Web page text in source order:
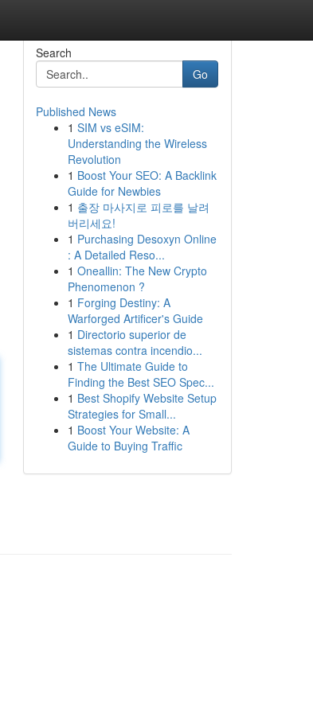
Search
Go
Published News
1 SIM vs eSIM:
Understanding the Wireless
Revolution
1 Boost Your SEO: A Backlink
Guide for Newbies
1 출장 마사지로 피로를 날려
버리세요!
1 Purchasing Desoxyn Online
: A Detailed Reso...
1 Oneallin: The New Crypto
Phenomenon ?
1 Forging Destiny: A
Warforged Artificer's Guide
1 Directorio superior de
sistemas contra incendio...
1 The Ultimate Guide to
Finding the Best SEO Spec...
1 Best Shopify Website Setup
Strategies for Small...
1 Boost Your Website: A
Guide to Buying Traffic